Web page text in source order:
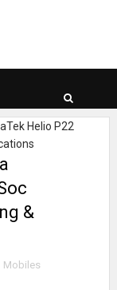
Helio P22
&
Mobiles